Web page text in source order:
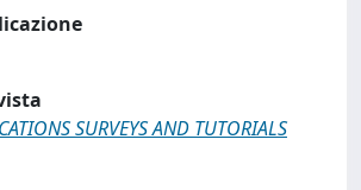
SURVEYS AND TUTORIALS